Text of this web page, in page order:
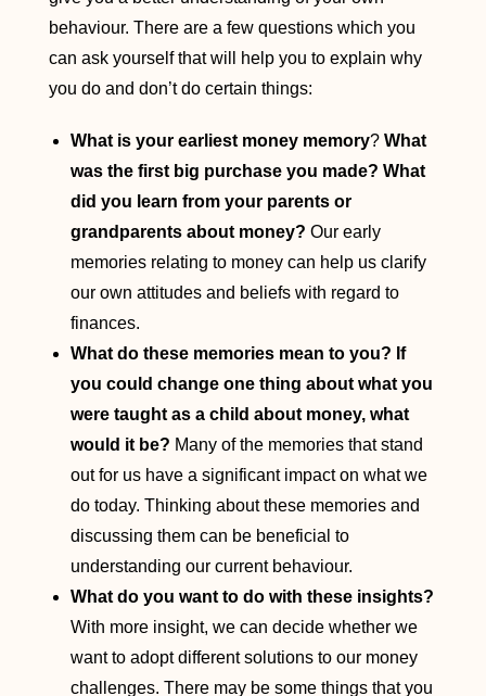
behaviour. There are a few questions which you
can ask yourself that will help you to explain why
you do and don’t do certain things:
What is your earliest money memory?What
was the first big purchase you made? What
did you learn from your parents or
grandparents about money? Our early
memories relating to money can help us clarify
our own attitudes and beliefs with regard to
finances.
What do these memories mean to you? If
you could change one thing about what you
were taught as a child about money, what
would it be? Many of the memories that stand
out for us have a significant impact on what we
do today. Thinking about these memories and
discussing them can be beneficial to
understanding our current behaviour.
What do you want to do with these insights?
With more insight, we can decide whether we
want to adopt different solutions to our money
challenges. There may be some things that you